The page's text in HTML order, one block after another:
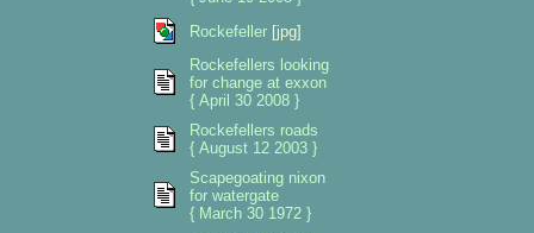
Rockefeller [jpg]
Rockefellers looking
for change at exxon
{ April 30 2008 }
Rockefellers roads
{ August 12 2003 }
Scapegoating nixon
for watergate
{ March 30 1972 }